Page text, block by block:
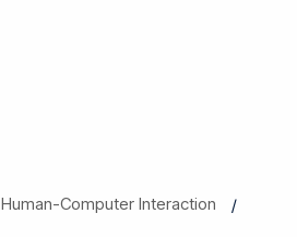
Human-Computer Interaction